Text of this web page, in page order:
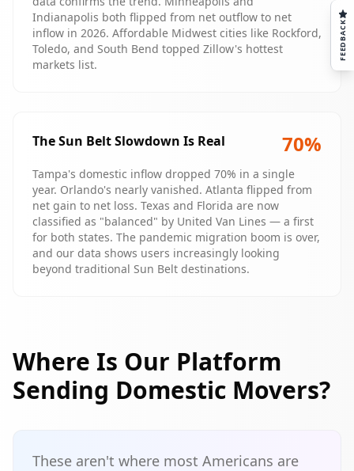
Indianapolis both flipped from net outflow to net
inflow in 2026. Affordable Midwest cities like Rockford,
Toledo, and South Bend topped Zillow's hottest
markets list.
The Sun Belt Slowdown Is Real 70%
Tampa's domestic inflow dropped 70% in a single
year. Orlando's nearly vanished. Atlanta flipped from
net gain to net loss. Texas and Florida are now
classified as "balanced" by United Van Lines — a first
for both states. The pandemic migration boom is over,
and our data shows users increasingly looking
beyond traditional Sun Belt destinations.
Where Is Our Platform
Sending Domestic Movers?
These aren't where most Americans are
FEEDBACK